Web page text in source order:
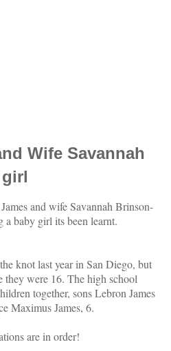
Wife Savannah
and wife Savannah Brinson-
a baby girl its been learnt.
knot last year in San Diego, but
they were 16. The high school
together, sons Lebron James
Maximus James, 6.
are in order!